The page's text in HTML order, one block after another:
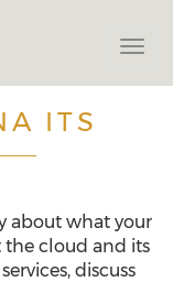
ITS
about what your
the cloud and its
discuss